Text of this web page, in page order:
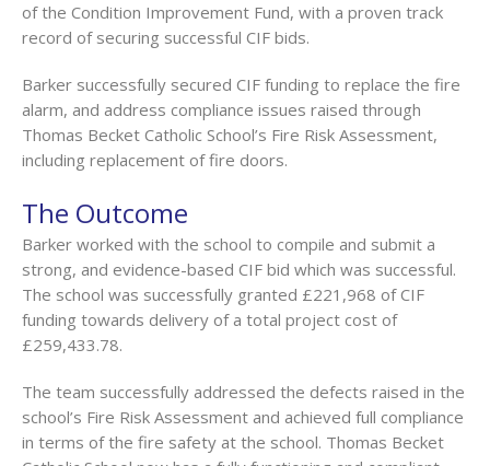
of the Condition Improvement Fund, with a proven track
record of securing successful CIF bids.
Barker successfully secured CIF funding to replace the fire
alarm, and address compliance issues raised through
Thomas Becket Catholic School’s Fire Risk Assessment,
including replacement of fire doors.
The Outcome
Barker worked with the school to compile and submit a
strong, and evidence-based CIF bid which was successful.
The school was successfully granted £221,968 of CIF
funding towards delivery of a total project cost of
£259,433.78.
The team successfully addressed the defects raised in the
school’s Fire Risk Assessment and achieved full compliance
in terms of the fire safety at the school. Thomas Becket